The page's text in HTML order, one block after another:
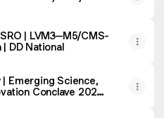
| LVM3–M5/CMS-
DD National
Emerging Science,
Conclave 2025 |